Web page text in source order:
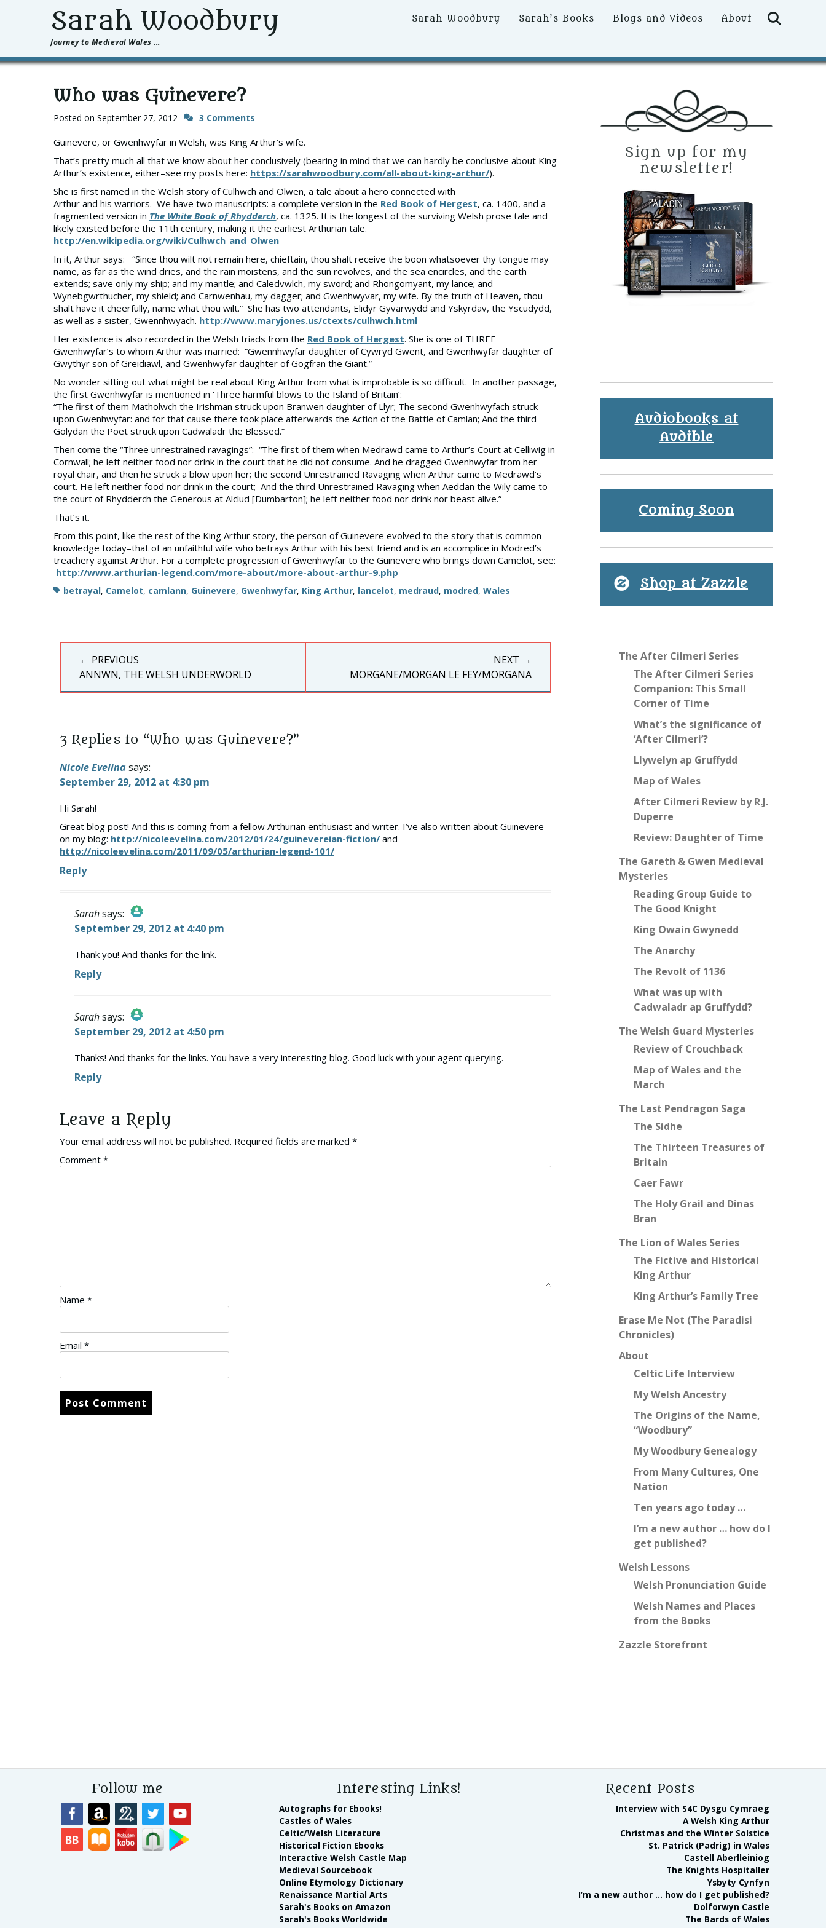
Sarah Woodbury
Journey to Medieval Wales ...
Primary
Sarah Woodbury Sarah’s Books Blogs and Videos About
Who was Guinevere?
Posted on September 27, 2012 3 Comments
Guinevere, or Gwenhwyfar in Welsh, was King Arthur’s wife.
That’s pretty much all that we know about her conclusively (bearing in mind that we can hardly be conclusive about King
Arthur’s existence, either–see my posts here: https://sarahwoodbury.com/all-about-king-arthur/).
She is first named in the Welsh story of Culhwch and Olwen, a tale about a hero connected with
Arthur and his warriors. We have two manuscripts: a complete version in the Red Book of Hergest, ca. 1400, and a
fragmented version in The White Book of Rhydderch, ca. 1325. It is the longest of the surviving Welsh prose tale and
likely existed before the 11th century, making it the earliest Arthurian tale.
http://en.wikipedia.org/wiki/Culhwch_and_Olwen
In it, Arthur says: “Since thou wilt not remain here, chieftain, thou shalt receive the boon whatsoever thy tongue may
name, as far as the wind dries, and the rain moistens, and the sun revolves, and the sea encircles, and the earth
extends; save only my ship; and my mantle; and Caledvwlch, my sword; and Rhongomyant, my lance; and
Wynebgwrthucher, my shield; and Carnwenhau, my dagger; and Gwenhwyvar, my wife. By the truth of Heaven, thou
shalt have it cheerfully, name what thou wilt.” She has two attendants, Elidyr Gyvarwydd and Yskyrdav, the Yscudydd,
as well as a sister, Gwennhwyach. http://www.maryjones.us/ctexts/culhwch.html
Her existence is also recorded in the Welsh triads from the Red Book of Hergest. She is one of THREE
Gwenhwyfar’s to whom Arthur was married: “Gwennhwyfar daughter of Cywryd Gwent, and Gwenhwyfar daughter of
Gwythyr son of Greidiawl, and Gwenhwyfar daughter of Gogfran the Giant.”
No wonder sifting out what might be real about King Arthur from what is improbable is so difficult. In another passage,
the first Gwenhwyfar is mentioned in ‘Three harmful blows to the Island of Britain’:
“The first of them Matholwch the Irishman struck upon Branwen daughter of Llyr; The second Gwenhwyfach struck
upon Gwenhwyfar: and for that cause there took place afterwards the Action of the Battle of Camlan; And the third
Golydan the Poet struck upon Cadwaladr the Blessed.”
Then come the “Three unrestrained ravagings”: “The first of them when Medrawd came to Arthur’s Court at Celliwig in
Cornwall; he left neither food nor drink in the court that he did not consume. And he dragged Gwenhwyfar from her
royal chair, and then he struck a blow upon her; the second Unrestrained Ravaging when Arthur came to Medrawd’s
court. He left neither food nor drink in the court; And the third Unrestrained Ravaging when Aeddan the Wily came to
the court of Rhydderch the Generous at Alclud [Dumbarton]; he left neither food nor drink nor beast alive.”
That’s it.
From this point, like the rest of the King Arthur story, the person of Guinevere evolved to the story that is common
knowledge today–that of an unfaithful wife who betrays Arthur with his best friend and is an accomplice in Modred’s
treachery against Arthur. For a complete progression of Gwenhwyfar to the Guinevere who brings down Camelot, see:
http://www.arthurian-legend.com/more-about/more-about-arthur-9.php
Tagsbetrayal, Camelot, camlann, Guinevere, Gwenhwyfar, King Arthur, lancelot, medraud, modred, Wales
Post
navigation
← PREVIOUS
PREVIOUS
POST:
ANNWN, THE WELSH UNDERWORLD
NEXT →
POST:
MORGANE/MORGAN LE FEY/MORGANA
3 Replies to “Who was Guinevere?”
Nicole Evelinasays:
September 29, 2012 at 4:30 pm
Hi Sarah!
Great blog post! And this is coming from a fellow Arthurian enthusiast and writer. I’ve also written about Guinevere
on my blog: http://nicoleevelina.com/2012/01/24/guinevereian-fiction/ and
http://nicoleevelina.com/2011/09/05/arthurian-legend-101/
Reply
Sarahsays:
The Real Person Badge!
Anti-Spam by CleanTalk
September 29, 2012 at 4:40 pm
Thank you! And thanks for the link.
Reply
Sarahsays:
The Real Person Badge!
Anti-Spam by CleanTalk
September 29, 2012 at 4:50 pm
Thanks! And thanks for the links. You have a very interesting blog. Good luck with your agent querying.
Reply
Leave a Reply
Your email address will not be published. Required fields are marked *
Comment *
Name *
Email *
Sign up for my
newsletter!
Audiobooks at
Audible
Coming Soon
Shop at Zazzle
The After Cilmeri Series
The After Cilmeri Series
Companion: This Small
Corner of Time
What’s the significance of
‘After Cilmeri’?
Llywelyn ap Gruffydd
Map of Wales
After Cilmeri Review by R.J.
Duperre
Review: Daughter of Time
The Gareth & Gwen Medieval
Mysteries
Reading Group Guide to
The Good Knight
King Owain Gwynedd
The Anarchy
The Revolt of 1136
What was up with
Cadwaladr ap Gruffydd?
The Welsh Guard Mysteries
Review of Crouchback
Map of Wales and the
March
The Last Pendragon Saga
The Sidhe
The Thirteen Treasures of
Britain
Caer Fawr
The Holy Grail and Dinas
Bran
The Lion of Wales Series
The Fictive and Historical
King Arthur
King Arthur’s Family Tree
Erase Me Not (The Paradisi
Chronicles)
About
Celtic Life Interview
My Welsh Ancestry
The Origins of the Name,
“Woodbury”
My Woodbury Genealogy
From Many Cultures, One
Nation
Ten years ago today …
I’m a new author … how do I
get published?
Welsh Lessons
Welsh Pronunciation Guide
Welsh Names and Places
from the Books
Zazzle Storefront
Follow me Recent Posts
Interview with S4C Dysgu Cymraeg
A Welsh King Arthur
Christmas and the Winter Solstice
St. Patrick (Padrig) in Wales
Castell Aberlleiniog
The Knights Hospitaller
Ysbyty Cynfyn
I’m a new author … how do I get published?
Dolforwyn Castle
The Bards of Wales
Interesting Links!
Autographs for Ebooks!
Castles of Wales
Celtic/Welsh Literature
Historical Fiction Ebooks
Interactive Welsh Castle Map
Medieval Sourcebook
Online Etymology Dictionary
Renaissance Martial Arts
Sarah's Books on Amazon
Sarah's Books Worldwide